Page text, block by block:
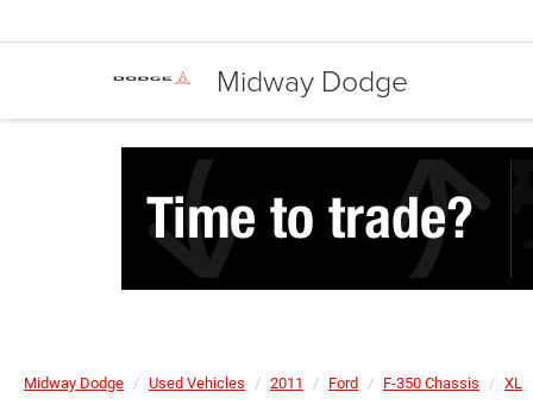
Midway Dodge
Midway Dodge Used Vehicles 2011 Ford F-350 Chassis XL